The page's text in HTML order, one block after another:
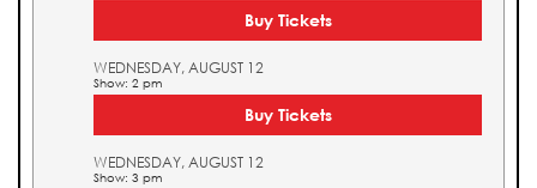
Buy Tickets
WEDNESDAY, AUGUST 12
Show: 2 pm
Buy Tickets
WEDNESDAY, AUGUST 12
Show: 3 pm